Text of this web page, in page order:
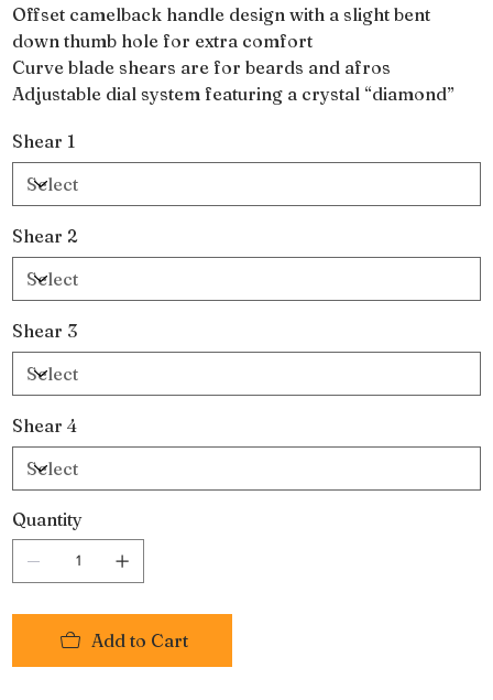
Offset camelback handle design with a slight bent
down thumb hole for extra comfort
Curve blade shears are for beards and afros
Adjustable dial system featuring a crystal “diamond”
Shear 1
Shear 2
Shear 3
Shear 4
Quantity
Add to Cart